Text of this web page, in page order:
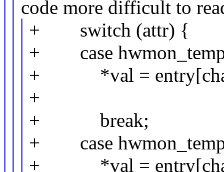
code more difficult to
+ switch (attr) {
+ case
+ *val =
+
+ break;
+ case
+ *val =